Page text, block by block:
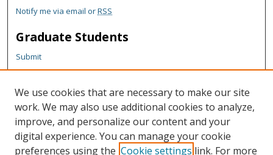
Notify me via email orRSS
Graduate Students
Submit
Theses and Dissertations
Reports
Policies
Contact the Grad School
Author Corner
We use cookies that are necessary to make our site
work. We may also use additional cookies to analyze,
improve, and personalize our content and your
digital experience. You can manage your cookie
preferences using the Cookie settings link. For more